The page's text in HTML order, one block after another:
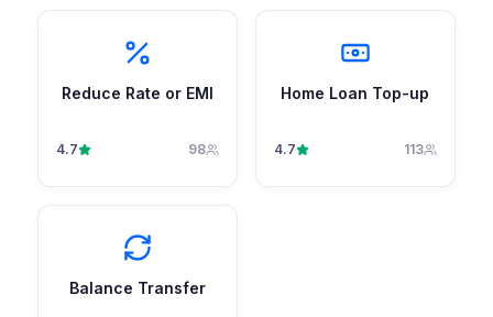
Reduce Rate or EMI
4.7 98
Home Loan Top-up
4.7 113
Balance Transfer